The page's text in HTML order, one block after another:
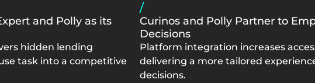
and Polly as its
hidden lending
task into a competitive
/
Curinos and Polly Partner to
Decisions
Platform integration increases
delivering a more tailored
decisions.